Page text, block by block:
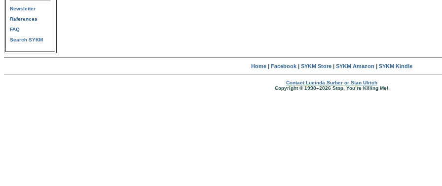
Newsletter
References
FAQ
Search SYKM
Home| Facebook| SYKM Store| SYKM Amazon | SYKM Kindle
Contact Lucinda Surber or Stan Ulrich
Copyright © 1998–2026 Stop, You’re Killing Me!